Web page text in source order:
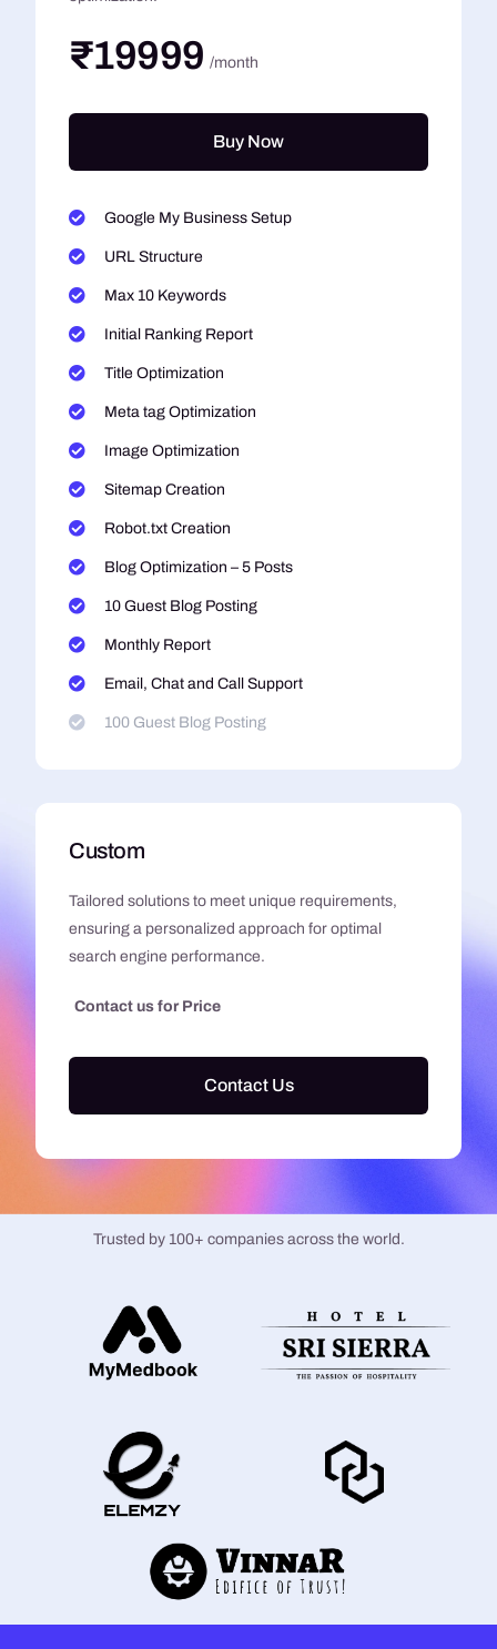
₹19999 /month
Buy Now
Google My Business Setup
URL Structure
Max 10 Keywords
Initial Ranking Report
Title Optimization
Meta tag Optimization
Image Optimization
Sitemap Creation
Robot.txt Creation
Blog Optimization – 5 Posts
10 Guest Blog Posting
Monthly Report
Email, Chat and Call Support
100 Guest Blog Posting
Custom
Tailored solutions to meet unique requirements,
ensuring a personalized approach for optimal
search engine performance.
Contact us for Price
Contact Us
Trusted by 100+ companies across the world.